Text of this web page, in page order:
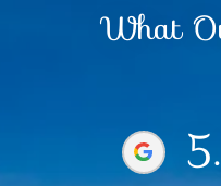
What